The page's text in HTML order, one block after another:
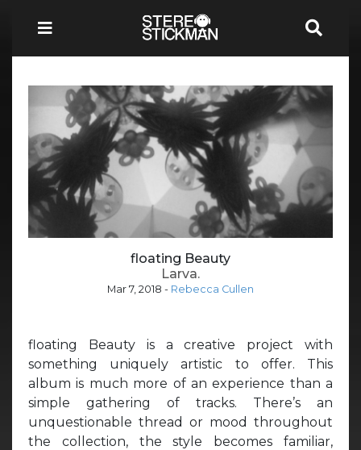
floating Beauty
Larva.
Mar 7, 2018 - Rebecca Cullen
floating Beauty is a creative project with
something uniquely artistic to offer. This
album is much more of an experience than a
simple gathering of tracks. There’s an
unquestionable thread or mood throughout
the collection, the style becomes familiar,